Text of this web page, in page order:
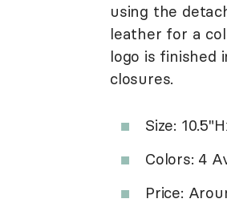
using the
leather for a
logo is finished
closures.
Size:
Colors: 4
Price: